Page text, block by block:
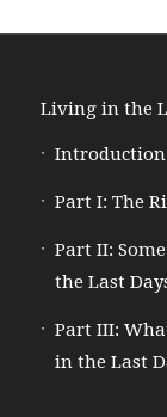
Living in the
Introduction
Part I: The
Part II:
the Last
Part III:
in the Last